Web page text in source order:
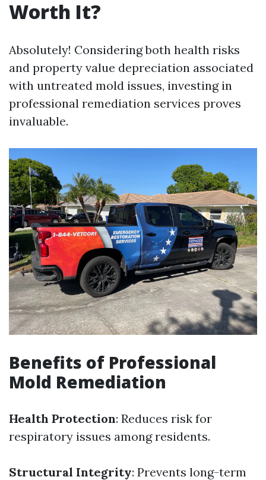
Worth It?
Absolutely! Considering both health risks
and property value depreciation associated
with untreated mold issues, investing in
professional remediation services proves
invaluable.
Benefits of Professional
Mold Remediation
Health Protection: Reduces risk for
respiratory issues among residents.
Structural Integrity: Prevents long-term